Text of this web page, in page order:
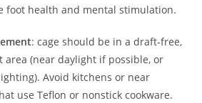
foot health and mental stimulation.
: cage should be in a draft‑free,
area (near daylight if possible, or
Avoid kitchens or near
use Teflon or nonstick cookware.